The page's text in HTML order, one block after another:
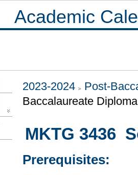
Academic
2023-2024
Post-
Baccalaureate
MKTG 3436
Prerequisites: